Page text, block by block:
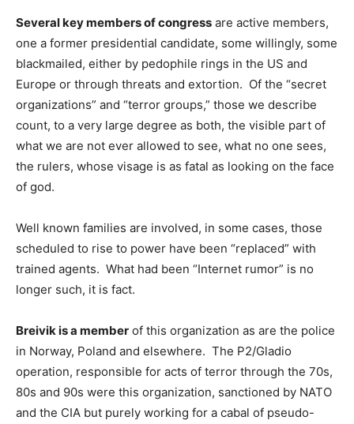
Several key members of congress are active members,
one a former presidential candidate, some willingly, some
blackmailed, either by pedophile rings in the US and
Europe or through threats and extortion. Of the “secret
organizations” and “terror groups,” those we describe
count, to a very large degree as both, the visible part of
what we are not ever allowed to see, what no one sees,
the rulers, whose visage is as fatal as looking on the face
of god.
Well known families are involved, in some cases, those
scheduled to rise to power have been “replaced” with
trained agents. What had been “Internet rumor” is no
longer such, it is fact.
Breivik is a member of this organization as are the police
in Norway, Poland and elsewhere. The P2/Gladio
operation, responsible for acts of terror through the 70s,
80s and 90s were this organization, sanctioned by NATO
and the CIA but purely working for a cabal of pseudo-